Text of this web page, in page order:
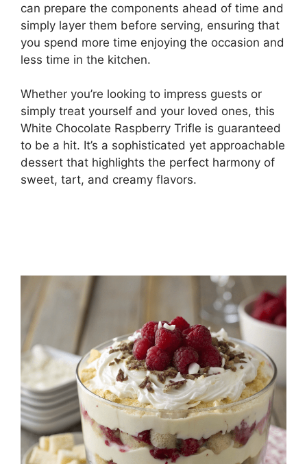
can prepare the components ahead of time and
simply layer them before serving, ensuring that
you spend more time enjoying the occasion and
less time in the kitchen.
Whether you’re looking to impress guests or
simply treat yourself and your loved ones, this
White Chocolate Raspberry Trifle is guaranteed
to be a hit. It’s a sophisticated yet approachable
dessert that highlights the perfect harmony of
sweet, tart, and creamy flavors.